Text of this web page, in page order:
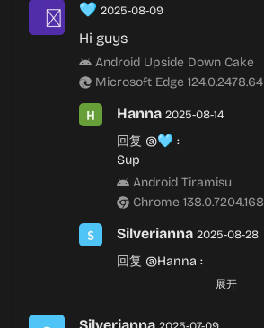
🩵 2025-08-09
Hi guys
Android Upside Down Cake
Microsoft Edge 124.0.2478.64
Hanna 2025-08-14
回复 @🩵 :
Sup
Android Tiramisu
Chrome 138.0.7204.168
Silverianna 2025-08-28
回复 @Hanna :
Chrome 136.0.7103.169
展开